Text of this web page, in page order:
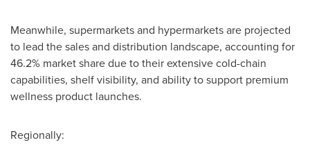
Meanwhile, supermarkets and hypermarkets are projected
to lead the sales and distribution landscape, accounting for
46.2% market share due to their extensive cold-chain
capabilities, shelf visibility, and ability to support premium
wellness product launches.
Regionally: